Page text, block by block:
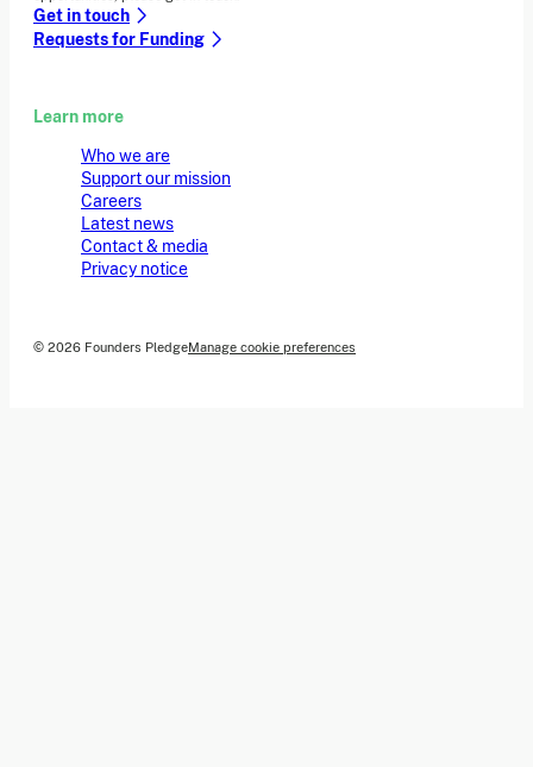
Get in touch
Requests for Funding
Learn more
Who we are
Support our mission
Careers
Latest news
Contact & media
Privacy notice
© 2026 Founders PledgeManage cookie preferences